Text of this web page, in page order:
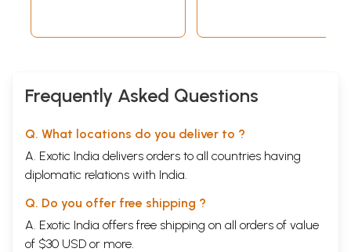
Frequently Asked Questions
Q. What locations do you deliver to ?
A. Exotic India delivers orders to all countries having
diplomatic relations with India.
Q. Do you offer free shipping ?
A. Exotic India offers free shipping on all orders of value
of $30 USD or more.